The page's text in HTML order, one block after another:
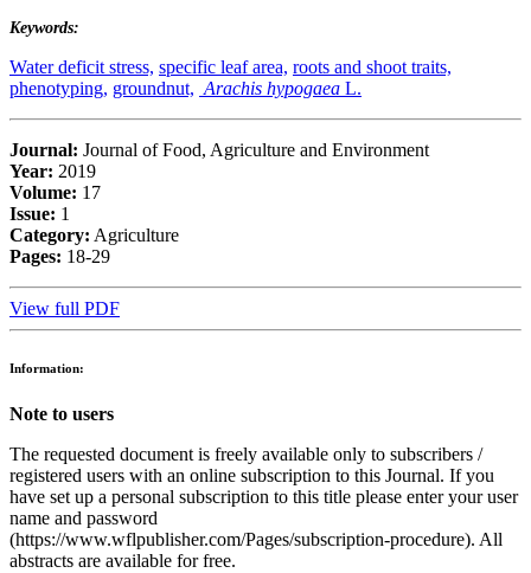
Keywords:
Water deficit stress, specific leaf area, roots and shoot traits,
phenotyping, groundnut, Arachis hypogaea L.
Journal: Journal of Food, Agriculture and Environment
Year: 2019
Volume: 17
Issue: 1
Category: Agriculture
Pages: 18-29
View full PDF
Information:
Note to users
The requested document is freely available only to subscribers /
registered users with an online subscription to this Journal. If you
have set up a personal subscription to this title please enter your user
name and password
(https://www.wflpublisher.com/Pages/subscription-procedure). All
abstracts are available for free.